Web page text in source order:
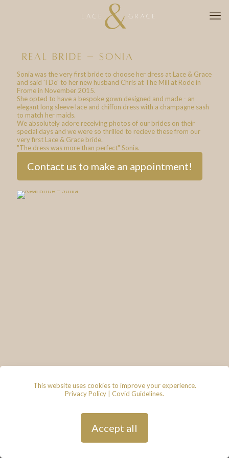
real bride – sonia
Sonia was the very first bride to choose her dress at Lace & Grace
and said 'I Do' to her new husband Chris at The Mill at Rode in
Frome in November 2015.
She opted to have a bespoke gown designed and made - an
elegant long sleeve lace and chiffon dress with a champagne sash
to match her maids.
We absolutely adore receiving photos of our brides on their
special days and we were so thrilled to recieve these from our
very first Lace & Grace bride.
"The dress was more than perfect" Sonia.
Contact us to make an appointment!
© 2026 - Lace & Grace Bridal
Bristol, BS31 1FS
| Hosted by
Andy
Gardner
This website uses cookies to improve your experience.
Privacy Policy
Covid Guidelines.
Accept all